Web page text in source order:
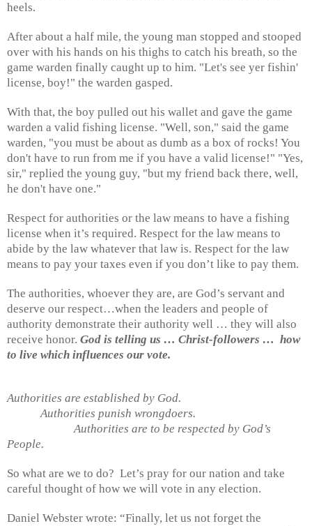
heels.
After about a half mile, the young man stopped and stooped
over with his hands on his thighs to catch his breath, so the
game warden finally caught up to him. "Let's see yer fishin'
license, boy!" the warden gasped.
With that, the boy pulled out his wallet and gave the game
warden a valid fishing license. "Well, son," said the game
warden, "you must be about as dumb as a box of rocks! You
don't have to run from me if you have a valid license!" "Yes,
sir," replied the young guy, "but my friend back there, well,
he don't have one."
Respect for authorities or the law means to have a fishing
license when it’s required. Respect for the law means to
abide by the law whatever that law is. Respect for the law
means to pay your taxes even if you don’t like to pay them.
The authorities, whoever they are, are God’s servant and
deserve our respect…when the leaders and people of
authority demonstrate their authority well … they will also
receive honor. God is telling us … Christ-followers … how
to live which influences our vote.
Authorities are established by God.
Authorities punish wrongdoers.
Authorities are to be respected by God’s
People.
So what are we to do? Let’s pray for our nation and take
careful thought of how we will vote in any election.
Daniel Webster wrote: “Finally, let us not forget the